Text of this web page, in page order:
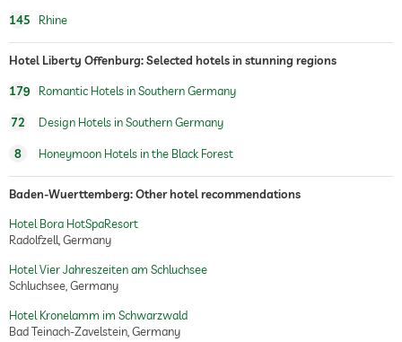
145 Rhine
Hotel Liberty Offenburg: Selected hotels in stunning regions
179 Romantic Hotels in Southern Germany
72 Design Hotels in Southern Germany
8 Honeymoon Hotels in the Black Forest
Baden-Wuerttemberg: Other hotel recommendations
Hotel Bora HotSpaResort
Radolfzell, Germany
Hotel Vier Jahreszeiten am Schluchsee
Schluchsee, Germany
Hotel Kronelamm im Schwarzwald
Bad Teinach-Zavelstein, Germany